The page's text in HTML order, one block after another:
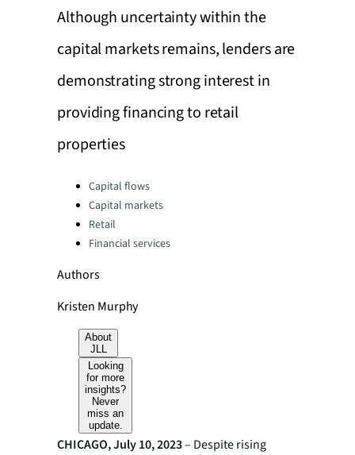
Although uncertainty within the
capital markets remains, lenders are
demonstrating strong interest in
providing financing to retail
properties
Categories:Capital flows
Capital markets
Retail
Financial services
Authors
Kristen Murphy
About
JLL
Looking
for more
insights?
Never
miss an
update.
CHICAGO, July 10, 2023– Despite rising